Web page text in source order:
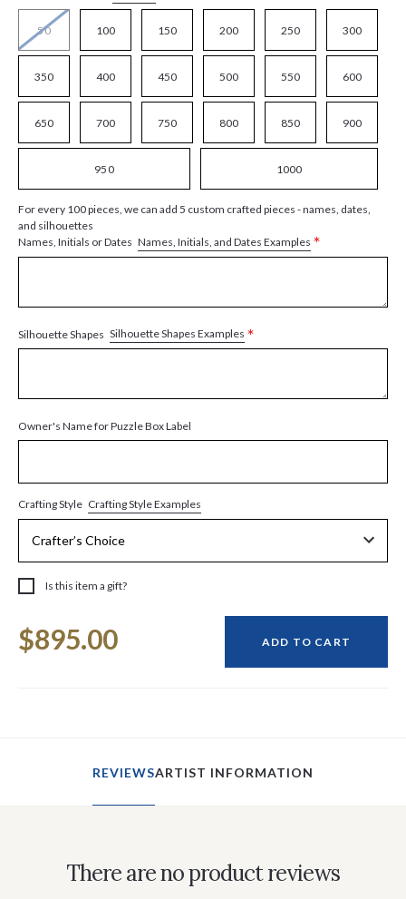
50 100 150 200 250 300
350 400 450 500 550 600
650 700 750 800 850 900
950 1000
For every 100 pieces, we can add 5 custom crafted pieces - names, dates,
and silhouettes
Names, Initials or Dates Names, Initials, and Dates Examples *
Silhouette Shapes Silhouette Shapes Examples *
Owner's Name for Puzzle Box Label
Crafting Style Crafting Style Examples
Is this item a gift?
Stock:
$895.00 ADD TO CART
REVIEWSARTIST INFORMATION
There are no product reviews